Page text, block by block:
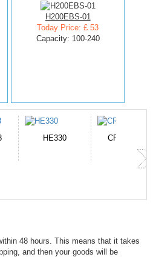
H200EBS-01
Today Price: £ 53
Capacity: 100-240
HE330 CR2050HR
48 hours. This means that it takes
and then your goods will be